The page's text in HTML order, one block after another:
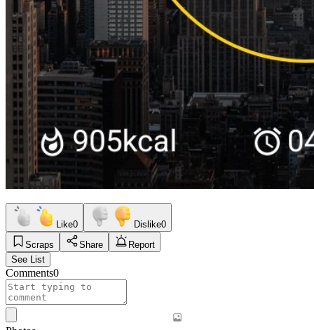
Like0 Dislike0
Scraps
Share
Report
See List
Comments0